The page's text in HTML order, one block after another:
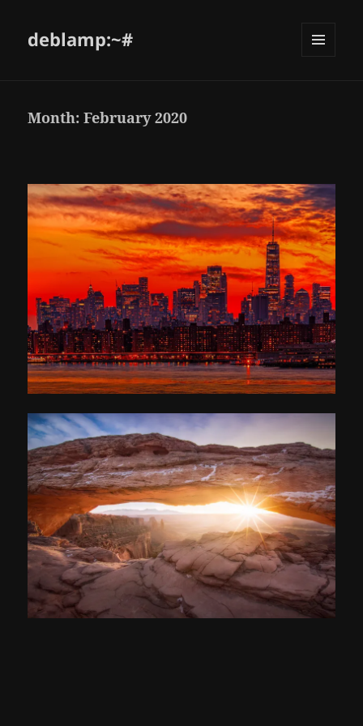
deblamp:~#
Month:February 2020